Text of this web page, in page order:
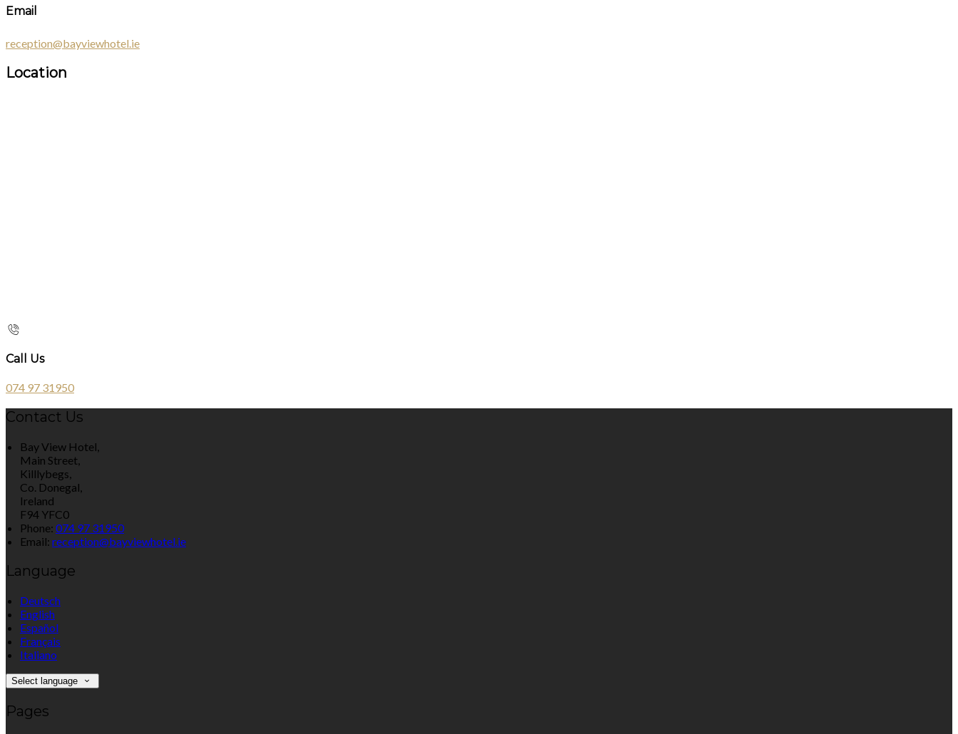
Email
reception@bayviewhotel.ie
Location
Call Us
074 97 31950
Contact Us
Bay View Hotel,
Main Street,
Killlybegs,
Co. Donegal,
Ireland
F94 YFC0
Phone: 074 97 31950
Email: reception@bayviewhotel.ie
Language
Deutsch
English
Español
Français
Italiano
Select language
Pages